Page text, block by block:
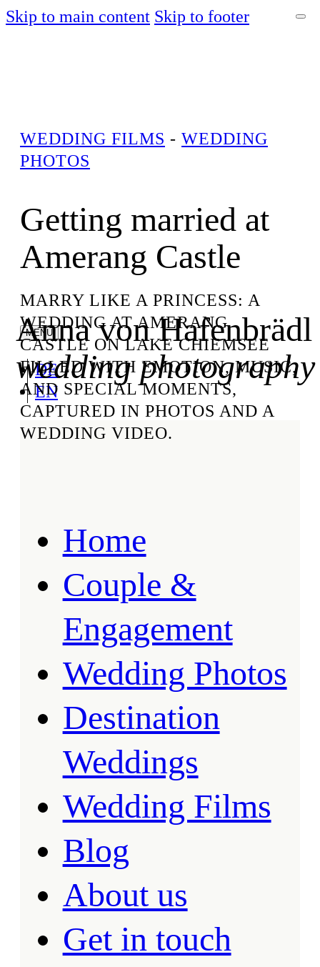
Skip to main content Skip to footer
DE
EN
Home
Couple &
Engagement
Wedding Photos
Destination
Weddings
Wedding Films
Blog
About us
Get in touch
Anna von Hafenbrädl
wedding photography
WEDDING FILMS - WEDDING
PHOTOS
Getting married at
Amerang Castle
MARRY LIKE A PRINCESS: A
WEDDING AT AMERANG
CASTLE ON LAKE CHIEMSEE
FILLED WITH EMOTION, MUSIC,
AND SPECIAL MOMENTS,
CAPTURED IN PHOTOS AND A
WEDDING VIDEO.